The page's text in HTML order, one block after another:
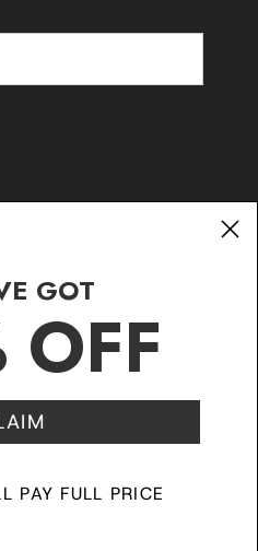
Returns FAQ Klarna
GOT
PAY FULL PRICE